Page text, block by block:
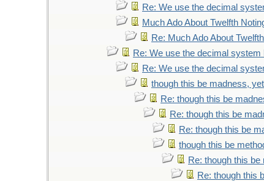
Re: We use the decimal
Much Ado About Twelfth
Re: Much Ado About
Re: We use the decimal system
Re: We use the decimal
though this be madness,
Re: though this be
Re: though this be
Re: though this be
though this be
Re: though this
Re: though this